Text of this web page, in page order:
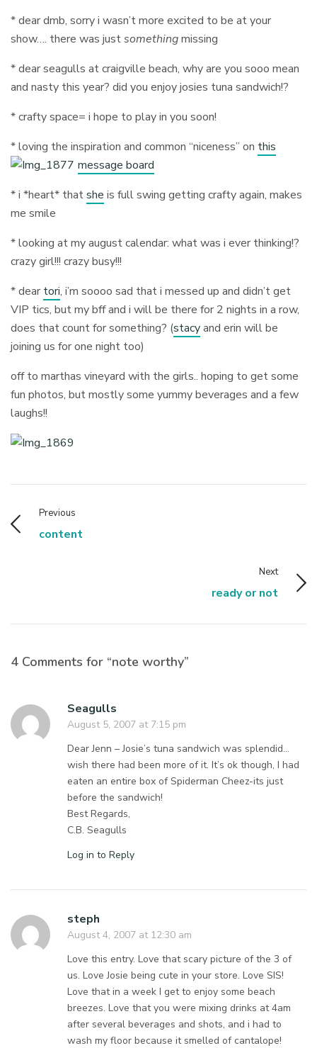
* dear dmb, sorry i wasn’t more excited to be at your
show…. there was justsomethingmissing
* dear seagulls at craigville beach, why are you sooo mean
and nasty this year? did you enjoy josies tuna sandwich!?
* crafty space= i hope to play in you soon!
* loving the inspiration and common “niceness” on this
message board
* i *heart* thatshe is full swing getting crafty again, makes
me smile
* looking at my august calendar: what was i ever thinking!?
crazy girl!!! crazy busy!!!
* dear tori, i’m soooo sad that i messed up and didn’t get
VIP tics, but my bff and i will be there for 2 nights in a row,
does that count for something? (stacyand erin will be
joining us for one night too)
off to marthas vineyard with the girls.. hoping to get some
fun photos, but mostly some yummy beverages and a few
laughs!!
Previous
content
Next
ready or not
4 Comments for “note worthy”
Seagulls
August 5, 2007 at 7:15 pm
Dear Jenn – Josie’s tuna sandwich was splendid…
wish there had been more of it. It’s ok though, I had
eaten an entire box of Spiderman Cheez-its just
before the sandwich!
Best Regards,
C.B. Seagulls
Log in to Reply
steph
August 4, 2007 at 12:30 am
Love this entry. Love that scary picture of the 3 of
us. Love Josie being cute in your store. Love SIS!
Love that in a week I get to enjoy some beach
breezes. Love that you were mixing drinks at 4am
after several beverages and shots, and i had to
wash my floor because it smelled of cantalope!